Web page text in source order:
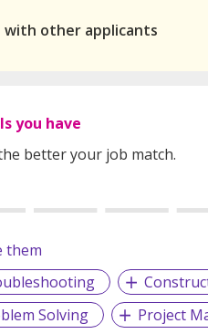
with other applicants
you have
better your job match.
them
Solving Project